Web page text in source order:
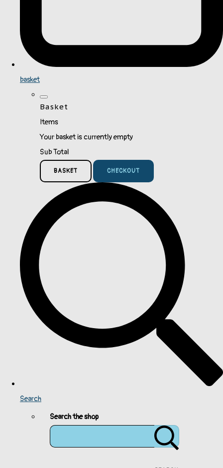
basket
Basket
Items
Your basket is currently empty
Sub Total
BASKET CHECKOUT
Search
Search the shop